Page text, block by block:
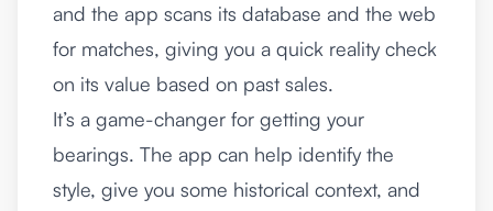
and the app scans its database and the web
for matches, giving you a quick reality check
on its value based on past sales.
It’s a game-changer for getting your
bearings. The app can help identify the
style, give you some historical context, and